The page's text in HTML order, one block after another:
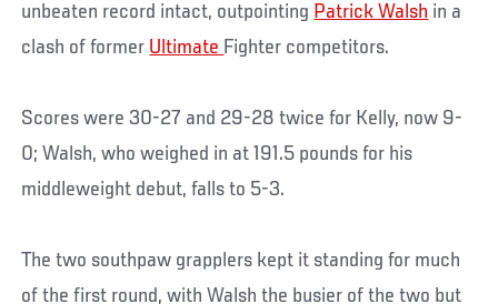
unbeaten record intact, outpointing Patrick Walsh in a
clash of former Ultimate Fighter competitors.
Scores were 30-27 and 29-28 twice for Kelly, now 9-
0; Walsh, who weighed in at 191.5 pounds for his
middleweight debut, falls to 5-3.
The two southpaw grapplers kept it standing for much
of the first round, with Walsh the busier of the two but